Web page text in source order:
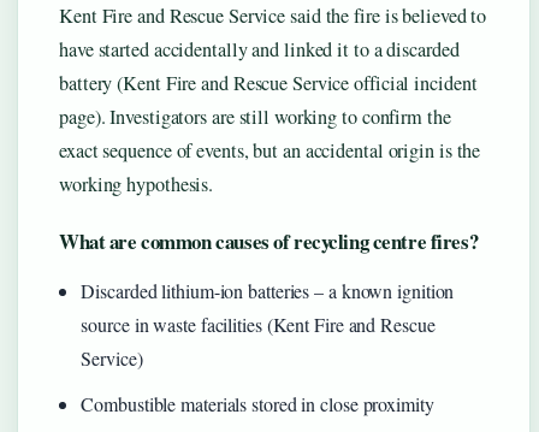
Kent Fire and Rescue Service said the fire is believed to
have started accidentally and linked it to a discarded
battery (Kent Fire and Rescue Service official incident
page). Investigators are still working to confirm the
exact sequence of events, but an accidental origin is the
working hypothesis.
What are common causes of recycling centre fires?
Discarded lithium-ion batteries – a known ignition
source in waste facilities (Kent Fire and Rescue
Service)
Combustible materials stored in close proximity